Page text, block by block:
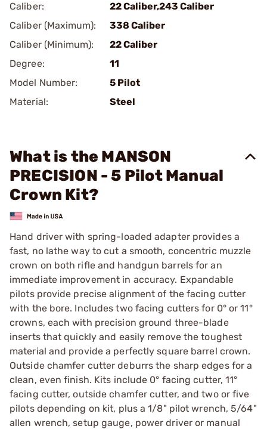
Caliber:
22 Caliber,243 Caliber
Caliber (Maximum):
338 Caliber
Caliber (Minimum):
22 Caliber
Degree:
11
Model Number:
5 Pilot
Material:
Steel
What is the MANSON
PRECISION - 5 Pilot Manual
Crown Kit?
Hand driver with spring-loaded adapter provides a
fast, no lathe way to cut a smooth, concentric muzzle
crown on both rifle and handgun barrels for an
immediate improvement in accuracy. Expandable
pilots provide precise alignment of the facing cutter
with the bore. Includes two facing cutters for 0° or 11°
crowns, each with precision ground three-blade
inserts that quickly and easily remove the toughest
material and provide a perfectly square barrel crown.
Outside chamfer cutter deburrs the sharp edges for a
clean, even finish. Kits include 0° facing cutter, 11°
facing cutter, outside chamfer cutter, and two or five
pilots depending on kit, plus a 1/8" pilot wrench, 5/64"
allen wrench, setup gauge, power driver or manual